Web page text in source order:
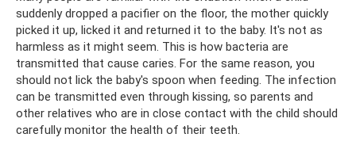
suddenly dropped a pacifier on the floor, the mother quickly
picked it up, licked it and returned it to the baby. It's not as
harmless as it might seem. This is how bacteria are
transmitted that cause caries. For the same reason, you
should not lick the baby's spoon when feeding. The infection
can be transmitted even through kissing, so parents and
other relatives who are in close contact with the child should
carefully monitor the health of their teeth.